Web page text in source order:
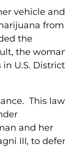
vehicle and
from
the
the
U.S. District
This
and her
III, to